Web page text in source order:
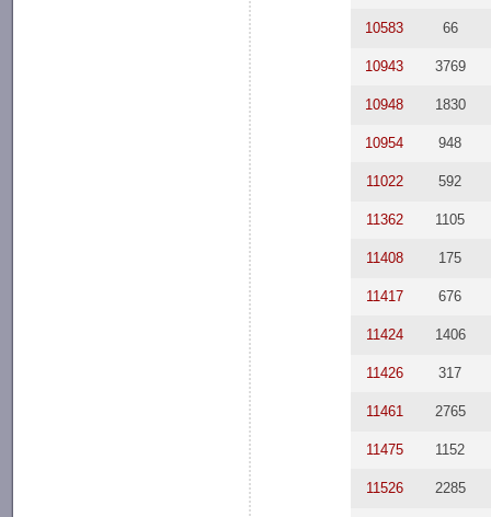
10583 66
10943 3769
10948 1830
10954 948
11022 592
11362 1105
11408 175
11417 676
11424 1406
11426 317
11461 2765
11475 1152
11526 2285